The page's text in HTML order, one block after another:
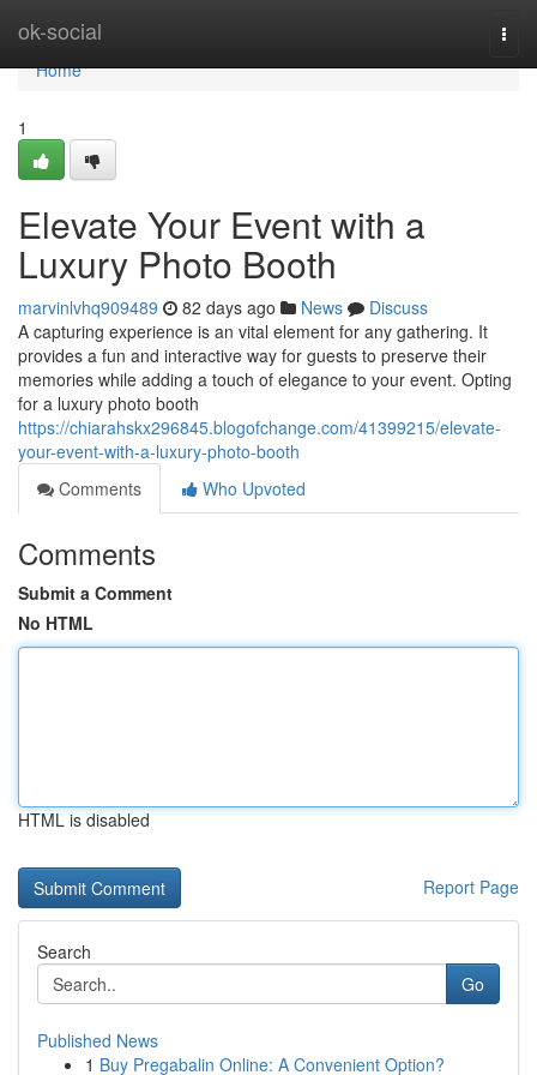
ok-social
Home
Home
1
Elevate Your Event with a
Luxury Photo Booth
marvinlvhq909489 82 days ago News
Discuss
A capturing experience is an vital element for any gathering. It
provides a fun and interactive way for guests to preserve their
memories while adding a touch of elegance to your event. Opting
for a luxury photo booth
https://chiarahskx296845.blogofchange.com/41399215/elevate-
your-event-with-a-luxury-photo-booth
Comments
Who Upvoted
Comments
Submit a Comment
No HTML
HTML is disabled
Report Page
Search
Go
Published News
1 Buy Pregabalin Online: A Convenient Option?